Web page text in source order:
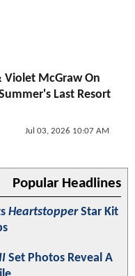
Violet McGraw On
Last Resort
Jul 03, 2026 10:07 AM
Popular Headlines
HeartstopperStar Kit
Set Photos Reveal A